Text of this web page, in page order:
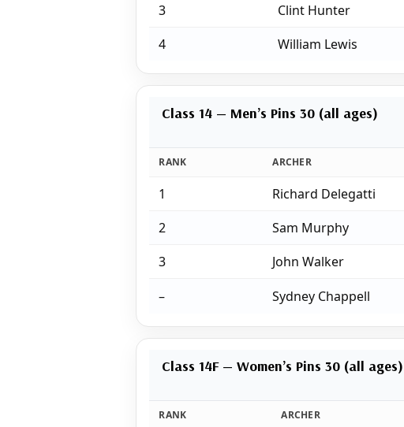
3
Clint Hunter
4
William Lewis
Class 14 — Men’s Pins 30 (all ages)
RANK ARCHER
1 Richard Delegatti
2
Sam Murphy
3
John Walker
–
Sydney Chappell
Class 14F — Women’s Pins 30 (all ages)
RANK ARCHER